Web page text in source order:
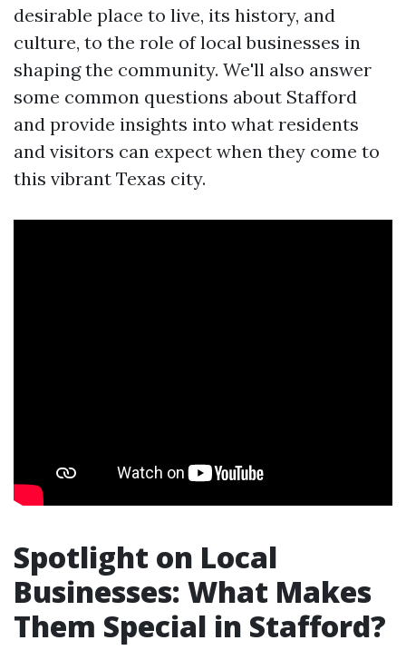
desirable place to live, its history, and
culture, to the role of local businesses in
shaping the community. We'll also answer
some common questions about Stafford
and provide insights into what residents
and visitors can expect when they come to
this vibrant Texas city.
Spotlight on Local
Businesses: What Makes
Them Special in Stafford?